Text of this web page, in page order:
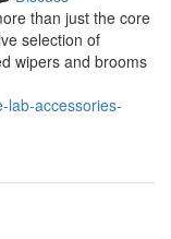
than just the core
selection of
wipers and brooms
lab-accessories-